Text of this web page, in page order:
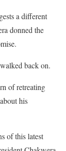
a different
donned the
back on.
of retreating
his
of this latest